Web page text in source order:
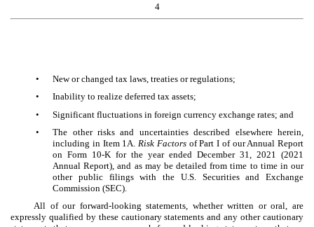
4
•
New or changed tax laws, treaties or regulations;
•
Inability to realize deferred tax assets;
•
Significant fluctuations in foreign currency exchange rates; and
•
The other risks and uncertainties described elsewhere herein,
including in Item 1A. Risk Factorsof Part I of our Annual Report
on Form 10-K for the year ended December 31, 2021 (2021
Annual Report), and as may be detailed from time to time in our
other public filings with the U.S. Securities and Exchange
Commission (SEC).
All of our forward-looking statements, whether written or oral, are
expressly qualified by these cautionary statements and any other cautionary